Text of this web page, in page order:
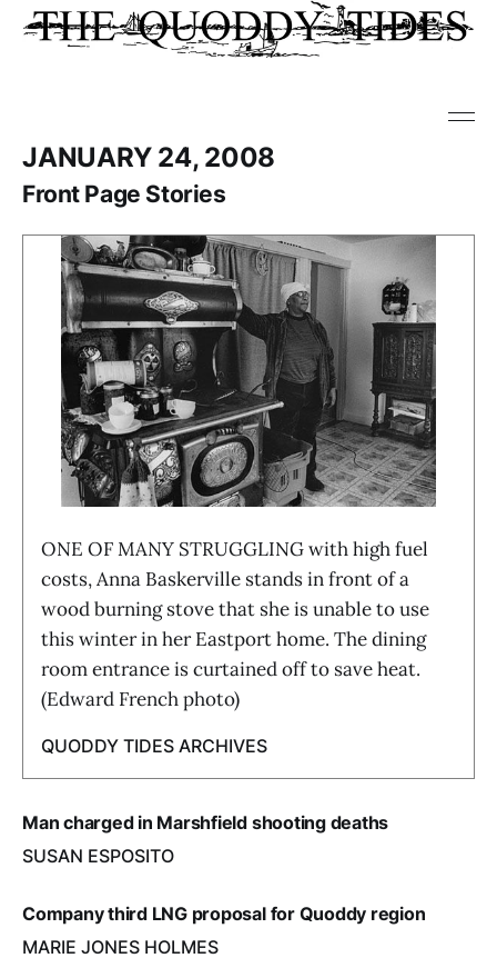
JANUARY 24, 2008
Front Page Stories
ONE OF MANY STRUGGLING with high fuel
costs, Anna Baskerville stands in front of a
wood burning stove that she is unable to use
this winter in her Eastport home. The dining
room entrance is curtained off to save heat.
(Edward French photo)
QUODDY TIDES ARCHIVES
Man charged in Marshfield shooting deaths
SUSAN ESPOSITO
Company third LNG proposal for Quoddy region
MARIE JONES HOLMES